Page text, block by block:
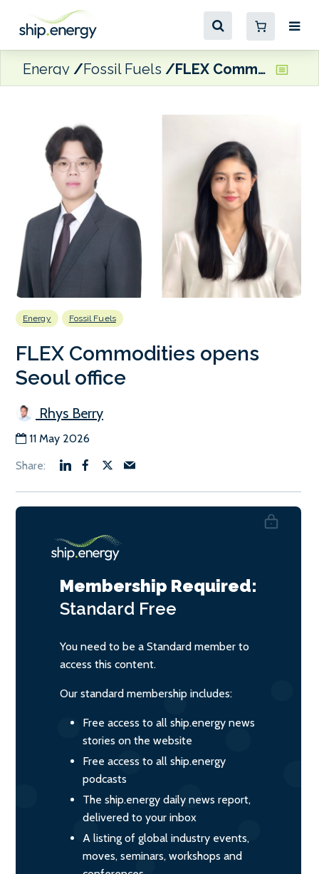
Energy Fossil Fuels FLEX Commodities opens Seoul office
Energy Fossil Fuels
FLEX Commodities opens
Seoul office
Rhys Berry
11 May 2026
Membership Required:
Standard Free
You need to be a Standard member to
access this content.
Our standard membership includes:
Free access to all ship.energy news
stories on the website
Free access to all ship.energy
podcasts
The ship.energy daily news report,
delivered to your inbox
A listing of global industry events,
moves, seminars, workshops and